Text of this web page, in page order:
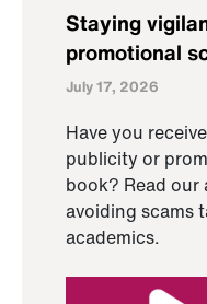
Staying
promotional
July 17, 2026
Have you
publicity or
book? Read
avoiding scams
academics.